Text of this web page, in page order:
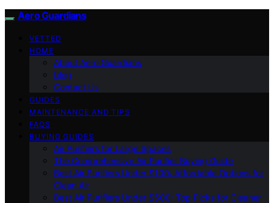
Aero Guardians
VETTED
HOME
About Aero Guardians
blog
Contact Us
GUIDES
MAINTENANCE AND TIPS
FAQS
BUYING GUIDES
Air Purifiers for Large Spaces
The Comprehensive Air Purifier Buying Guide
Best Air Purifiers Under $100: Affordable Options for
Clean Air
Best Air Purifiers Under $500: Top Picks for Cleaner